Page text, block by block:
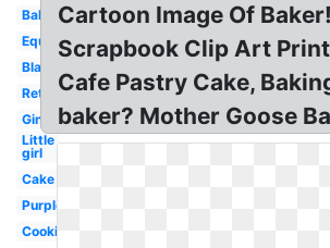
Bakery
Equipment
Black
Retro
Gingerbread
Little
girl
Cake
Purple
Cookie
Cartoon Image Of
Scrapbook Clip Art
Cafe Pastry Cake,
baker? Mother Goose